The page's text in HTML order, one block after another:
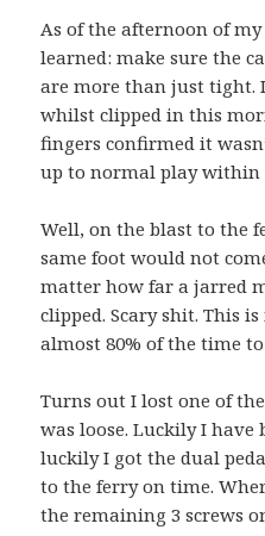
As of the afternoon of
learned: make sure the
are more than just tight.
whilst clipped in this
fingers confirmed it
up to normal play within
Well, on the blast to the
same foot would not
matter how far a jarred
clipped. Scary shit. This
almost 80% of the time
Turns out I lost one of
was loose. Luckily I have
luckily I got the dual
to the ferry on time.
the remaining 3 screws